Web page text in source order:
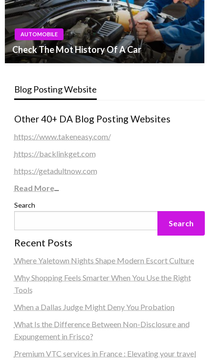
AUTOMOBILE
Check The Mot History Of A Car
Blog Posting Website
Other 40+ DA Blog Posting Websites
https://www.takeneasy.com/
https://backlinkget.com
https://getadultnow.com
Read More...
Search
Search
Recent Posts
Where Yaletown Nights Shape Modern Escort Culture
Why Shopping Feels Smarter When You Use the Right
Tools
When a Dallas Judge Might Deny You Probation
What Is the Difference Between Non-Disclosure and
Expungement in Frisco?
Premium VTC services in France : Elevating your travel